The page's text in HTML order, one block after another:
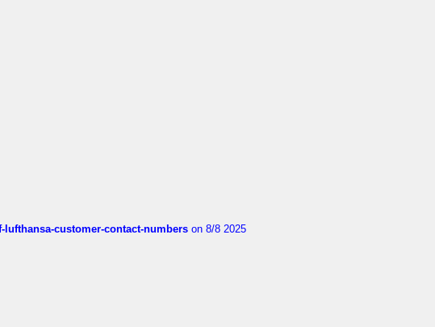
customer-contact-numbers on 8/8 2025